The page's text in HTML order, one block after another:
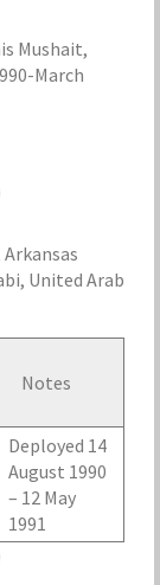
Mushait,
March
United Arab
Notes
Deployed 14
August 1990
– 12 May
1991